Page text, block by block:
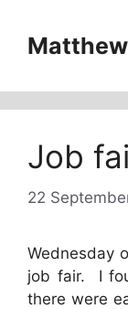
content
Job
22
Wednesday
job fair. I
there were